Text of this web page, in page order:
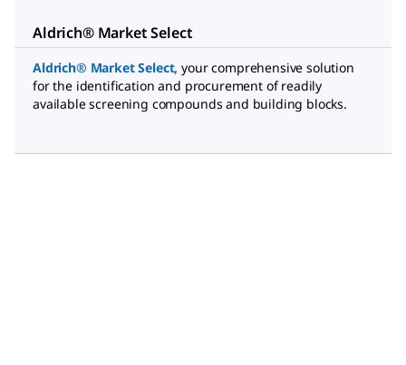
Aldrich® Market Select
Aldrich® Market Select, your comprehensive solution
for the identification and procurement of readily
available screening compounds and building blocks.